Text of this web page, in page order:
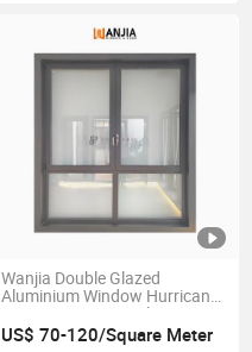
Wanjia Double Glazed
Aluminium Window Hurricane
Impact Casement Aluminum
Glass Windows
US$ 70-120/Square Meter